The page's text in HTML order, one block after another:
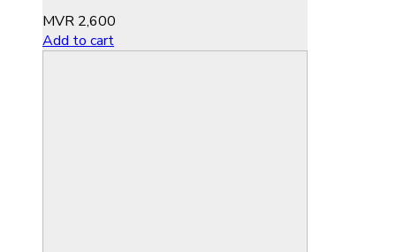
MVR 2,600
Add to cart